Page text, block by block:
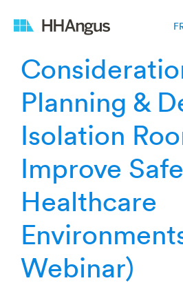
Planning &
Isolation
Improve
Healthcare
Webinar)